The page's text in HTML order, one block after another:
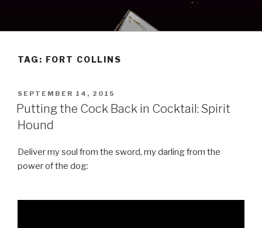
content
TAG: FORT COLLINS
POSTED
ON
SEPTEMBER 14, 2015
Putting the Cock Back in Cocktail: Spirit
Hound
Deliver my soul from the sword, my darling from the
power of the dog: